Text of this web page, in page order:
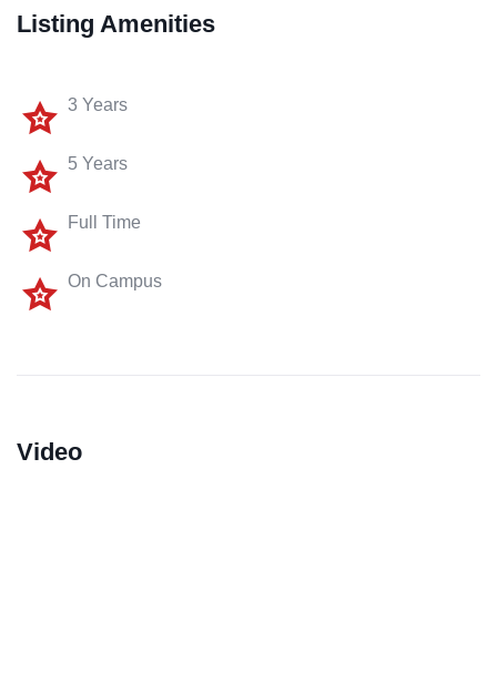
Listing Amenities
3 Years
5 Years
Full Time
On Campus
Video